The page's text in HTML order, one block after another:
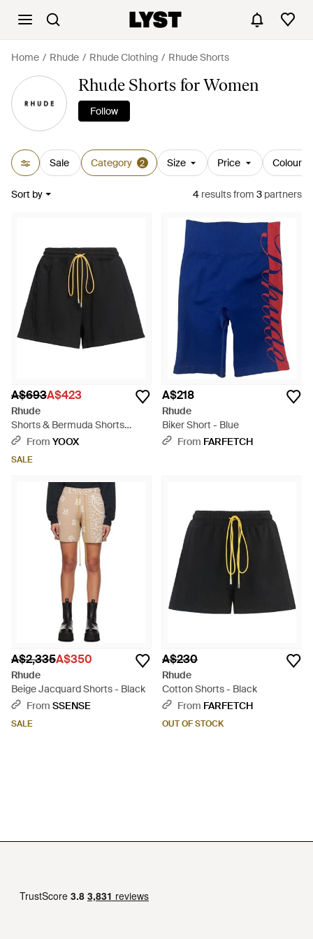
Home Rhude Rhude Clothing Rhude Shorts
Rhude Shorts for Women
Follow
Sale Category 2 Size Price Colour
Sort by 4 resultsfrom 3 partners
A$693A$423
Rhude
Shorts & Bermuda Shorts
Cotton - Black
From YOOX
SALE
A$218
Rhude
Biker Short - Blue
From FARFETCH
A$2,335A$350
Rhude
Beige Jacquard Shorts - Black
From SSENSE
SALE
A$230
Rhude
Cotton Shorts - Black
From FARFETCH
OUT OF STOCK